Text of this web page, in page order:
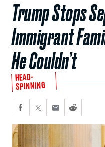
Trump Stops
Immigrant
He Couldn’t
HEAD-
SPINNING